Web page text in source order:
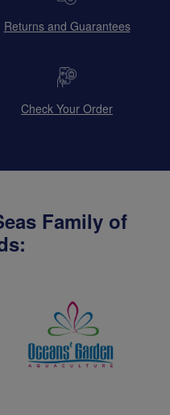
Returns and Guarantees
Check Your Order
Family of